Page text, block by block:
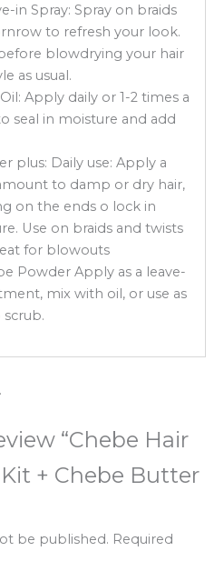
in Spray: Spray on braids
to refresh your look.
blowdrying your hair
as usual.
Apply daily or 1-2 times a
seal in moisture and add
plus: Daily use: Apply a
to damp or dry hair,
on the ends o lock in
Use on braids and twists
for blowouts
Powder Apply as a leave-
mix with oil, or use as
scrub.
“Chebe Hair
+ Chebe Butter
be published. Required